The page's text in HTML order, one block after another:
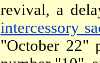
revival, a
intercessory
"October 22"